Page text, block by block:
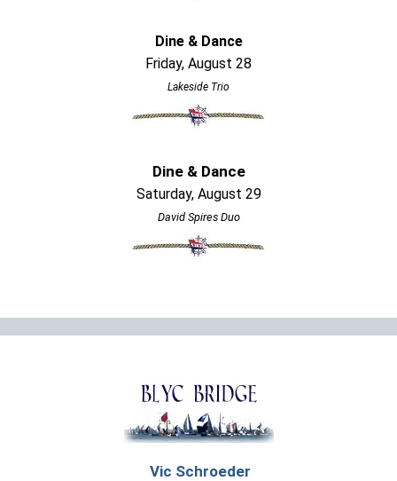
Dine & Dance
Friday, August 28
Lakeside Trio
Dine & Dance
Saturday, August 29
David Spires Duo
Vic Schroeder